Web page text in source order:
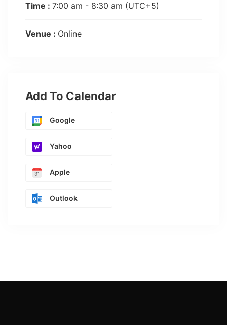
Time : 7:00 am - 8:30 am (UTC+5)
Venue : Online
Add To Calendar
Google
Yahoo
Apple
Outlook